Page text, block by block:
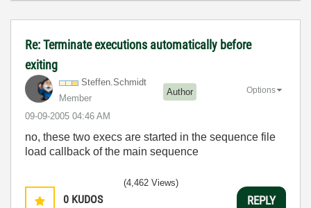
Re: Terminate executions automatically before
exiting
Steffen.Schmidt
Member
Author
‎09-09-2005 04:46 AM
Options
no, these two execs are started in the sequence file
load callback of the main sequence
0 KUDOS
(4,462 Views)
REPLY